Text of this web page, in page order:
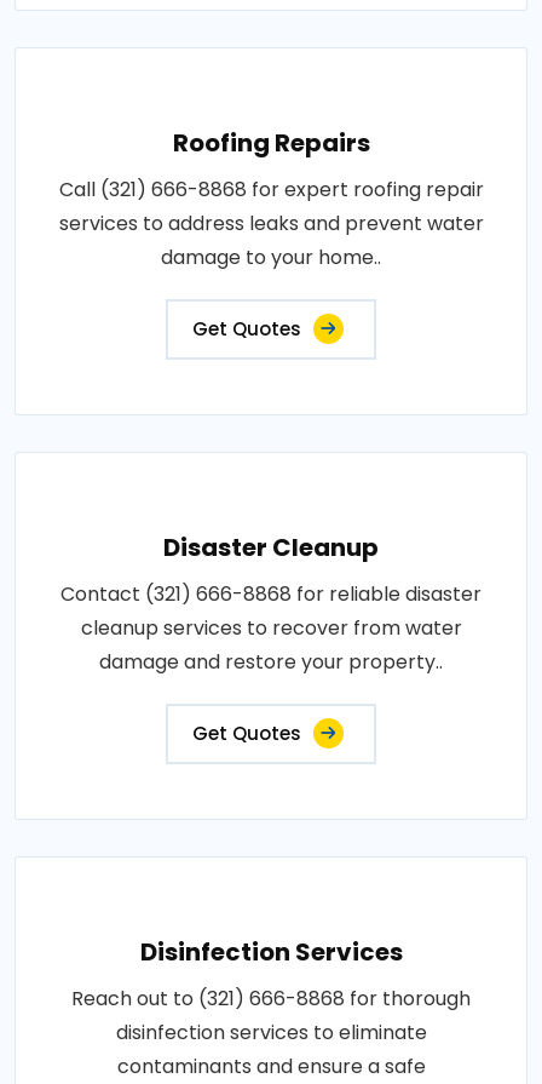
Roofing Repairs
Call (321) 666-8868 for expert roofing repair
services to address leaks and prevent water
damage to your home..
Get Quotes
Disaster Cleanup
Contact (321) 666-8868 for reliable disaster
cleanup services to recover from water
damage and restore your property..
Get Quotes
Disinfection Services
Reach out to (321) 666-8868 for thorough
disinfection services to eliminate
contaminants and ensure a safe